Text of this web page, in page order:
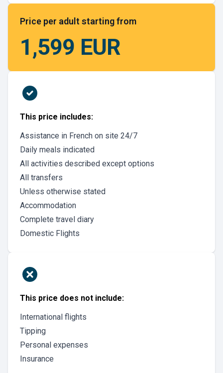
Price per adult starting from
1,599 EUR
This price includes:
Assistance in French on site 24/7
Daily meals indicated
All activities described except options
All transfers
Unless otherwise stated
Accommodation
Complete travel diary
Domestic Flights
This price does not include:
International flights
Tipping
Personal expenses
Insurance